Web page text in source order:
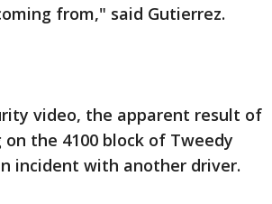
from," said Gutierrez.
video, the apparent result of
the 4100 block of Tweedy
incident with another driver.